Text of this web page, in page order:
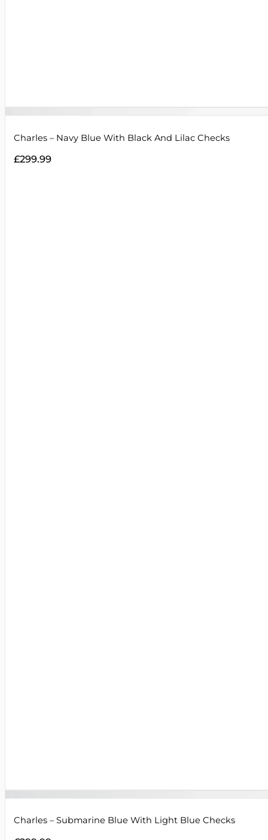
Charles – Navy Blue With Black And Lilac Checks
£299.99
Charles – Submarine Blue With Light Blue Checks